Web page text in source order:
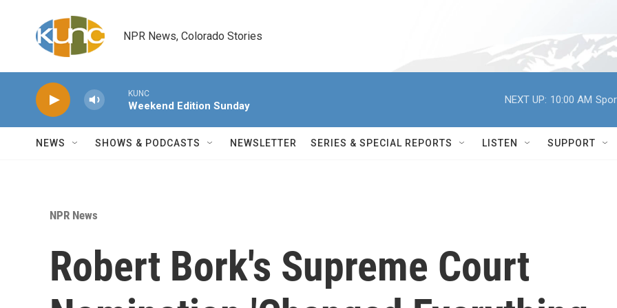
NPR News, Colorado Stories
KUNC
Weekend Edition Sunday
NEXT UP: 10:00 AM
NEWS SHOWS & PODCASTS NEWSLETTER SERIES & SPECIAL REPORTS LISTEN SUPPORT
NPR News
Robert Bork's Supreme Court